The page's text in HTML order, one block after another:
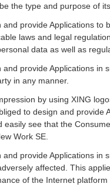
the type and purpose of
provide Applications to
laws and legal
data as well as
provide Applications in
in any manner.
by using XING
to design and provide
easily see that the
Work SE.
provide Applications in
affected. This
of the Internet